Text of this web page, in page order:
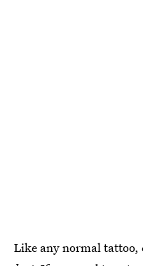
Like any normal tattoo,